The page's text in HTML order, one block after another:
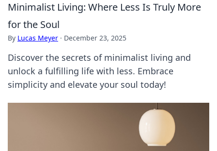
Minimalist Living: Where Less Is Truly More
for the Soul
By Lucas Meyer · December 23, 2025
Discover the secrets of minimalist living and
unlock a fulfilling life with less. Embrace
simplicity and elevate your soul today!